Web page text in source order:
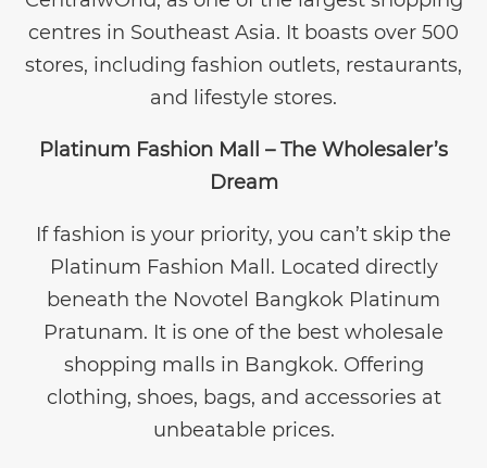
centres in Southeast Asia. It boasts over 500
stores, including fashion outlets, restaurants,
and lifestyle stores.
Platinum Fashion Mall – The Wholesaler’s
Dream
If fashion is your priority, you can’t skip the
Platinum Fashion Mall. Located directly
beneath the Novotel Bangkok Platinum
Pratunam. It is one of the best wholesale
shopping malls in Bangkok. Offering
clothing, shoes, bags, and accessories at
unbeatable prices.